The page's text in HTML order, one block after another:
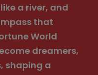
a river, and
that
World
dreamers,
shaping a